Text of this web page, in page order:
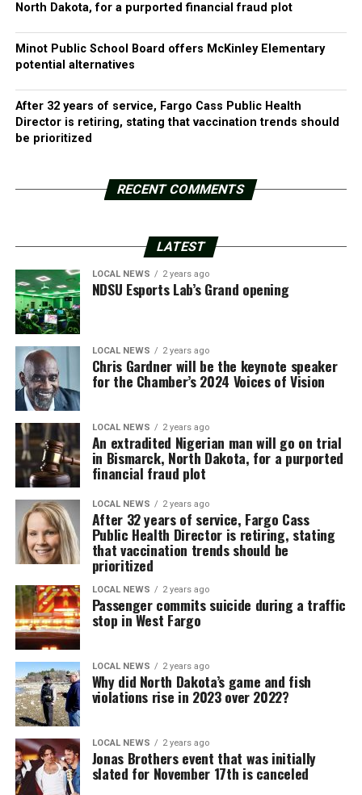
North Dakota, for a purported financial fraud plot
Minot Public School Board offers McKinley Elementary
potential alternatives
After 32 years of service, Fargo Cass Public Health
Director is retiring, stating that vaccination trends should
be prioritized
RECENT COMMENTS
LATEST
LOCAL NEWS 2 years ago
NDSU Esports Lab’s Grand opening
LOCAL NEWS 2 years ago
Chris Gardner will be the keynote speaker
for the Chamber’s 2024 Voices of Vision
LOCAL NEWS 2 years ago
An extradited Nigerian man will go on trial
in Bismarck, North Dakota, for a purported
financial fraud plot
LOCAL NEWS 2 years ago
After 32 years of service, Fargo Cass
Public Health Director is retiring, stating
that vaccination trends should be
prioritized
LOCAL NEWS 2 years ago
Passenger commits suicide during a traffic
stop in West Fargo
LOCAL NEWS 2 years ago
Why did North Dakota’s game and fish
violations rise in 2023 over 2022?
LOCAL NEWS 2 years ago
Jonas Brothers event that was initially
slated for November 17th is canceled